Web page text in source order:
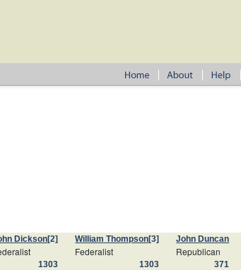
Dickson[2] William Thompson[3] John Duncan
Federalist Republican
1303 1303 371